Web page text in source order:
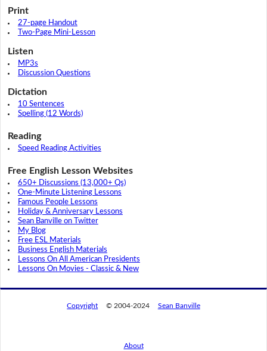
Print
27-page Handout
Two-Page Mini-Lesson
Listen
MP3s
Discussion Questions
Dictation
10 Sentences
Spelling (12 Words)
Reading
Speed Reading Activities
Free English Lesson Websites
650+ Discussions (13,000+ Qs)
One-Minute Listening Lessons
Famous People Lessons
Holiday & Anniversary Lessons
Sean Banville on Twitter
My Blog
Free ESL Materials
Business English Materials
Lessons On All American Presidents
Lessons On Movies - Classic & New
Copyright © 2004-2024 Sean Banville
About